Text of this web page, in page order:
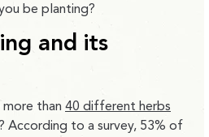
be planting?
and its
than 40 different herbs
According to a survey, 53% of